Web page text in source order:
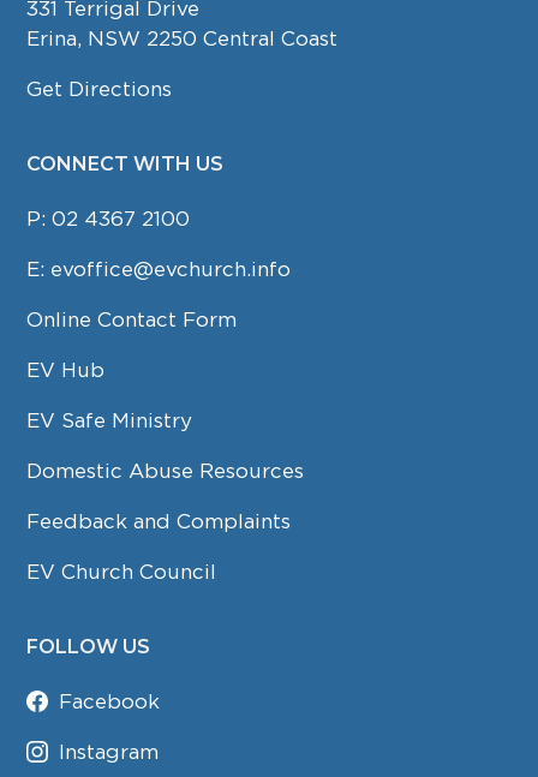
331 Terrigal Drive
Erina, NSW 2250 Central Coast
Get Directions
CONNECT WITH US
P:02 4367 2100
E: evoffice@evchurch.info
Online Contact Form
EV Hub
EV Safe Ministry
Domestic Abuse Resources
Feedback and Complaints
EV Church Council
FOLLOW US
Facebook
Instagram